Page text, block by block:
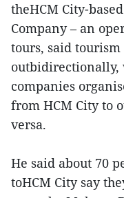
theHCM City-
Company – an
tours, said
outbidirectionally,
companies
from HCM City to
versa.
He said about 70
toHCM City say